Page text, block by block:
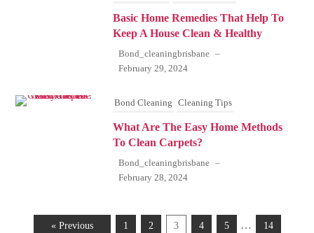
Basic Home Remedies That Help To
Keep A House Clean & Healthy
Bond_cleaningbrisbane –
February 29, 2024
Bond Cleaning Cleaning Tips
What Are The Easy Home Methods
To Clean Carpets?
Bond_cleaningbrisbane –
February 28, 2024
« Previous 1 2 3 4 5 … 14